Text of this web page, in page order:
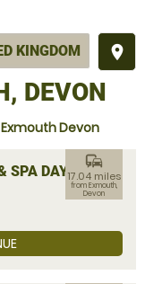
place
DEVON
Devon
SPA DAY
commute
17.04 miles
from Exmouth,
Devon